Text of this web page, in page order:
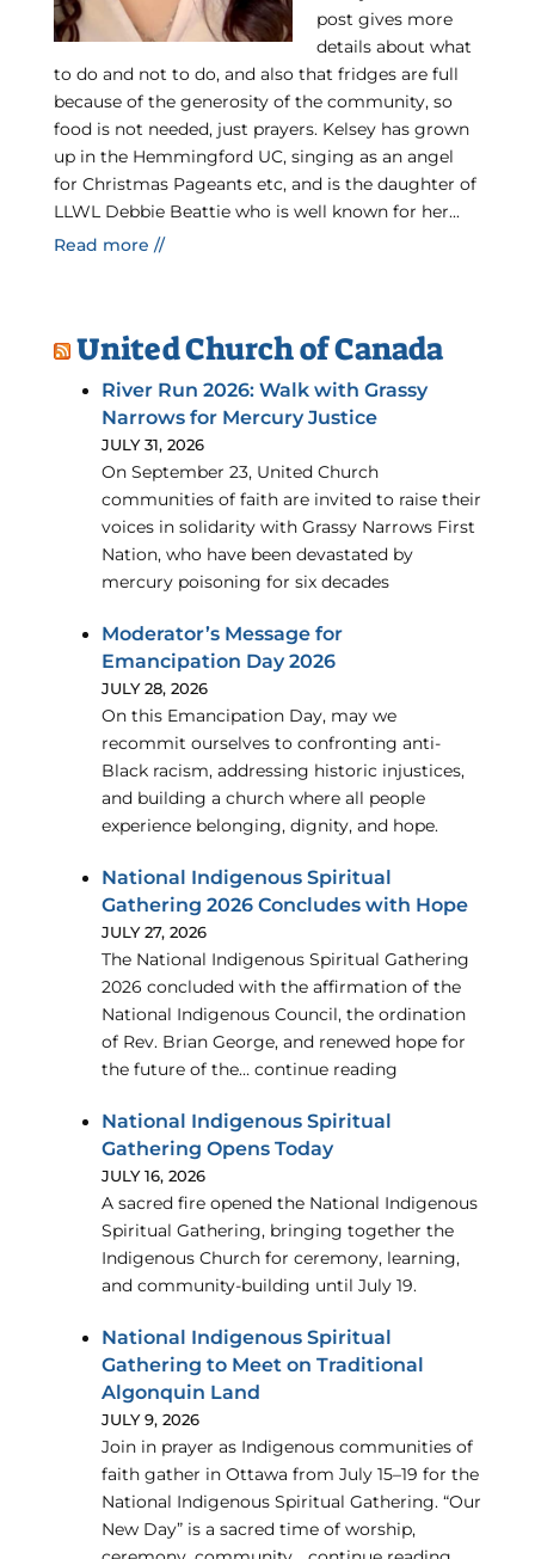
post gives more
details about what
to do and not to do, and also that fridges are full
because of the generosity of the community, so
food is not needed, just prayers. Kelsey has grown
up in the Hemmingford UC, singing as an angel
for Christmas Pageants etc, and is the daughter of
LLWL Debbie Beattie who is well known for her...
Read more //
United Church of Canada
River Run 2026: Walk with Grassy
Narrows for Mercury Justice
JULY 31, 2026
On September 23, United Church
communities of faith are invited to raise their
voices in solidarity with Grassy Narrows First
Nation, who have been devastated by
mercury poisoning for six decades
Moderator’s Message for
Emancipation Day 2026
JULY 28, 2026
On this Emancipation Day, may we
recommit ourselves to confronting anti-
Black racism, addressing historic injustices,
and building a church where all people
experience belonging, dignity, and hope.
National Indigenous Spiritual
Gathering 2026 Concludes with Hope
JULY 27, 2026
The National Indigenous Spiritual Gathering
2026 concluded with the affirmation of the
National Indigenous Council, the ordination
of Rev. Brian George, and renewed hope for
the future of the… continue reading
National Indigenous Spiritual
Gathering Opens Today
JULY 16, 2026
A sacred fire opened the National Indigenous
Spiritual Gathering, bringing together the
Indigenous Church for ceremony, learning,
and community-building until July 19.
National Indigenous Spiritual
Gathering to Meet on Traditional
Algonquin Land
JULY 9, 2026
Join in prayer as Indigenous communities of
faith gather in Ottawa from July 15–19 for the
National Indigenous Spiritual Gathering. “Our
New Day” is a sacred time of worship,